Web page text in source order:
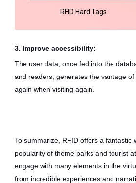
RFID Hard Tags
3. Improve accessibility:
The user data, once fed into the
and readers, generates the vantage
again when visiting again.
To summarize, RFID offers a fantastic
popularity of theme parks and tourist
engage with many elements in the
from incredible experiences and